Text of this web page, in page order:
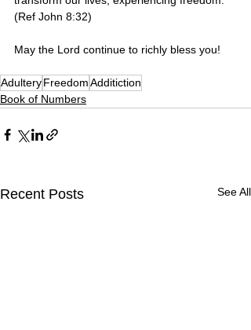
(Ref John 8:32)
May the Lord continue to richly bless you!
AdulteryFreedomAdditiction
Book of Numbers
Recent Posts See All